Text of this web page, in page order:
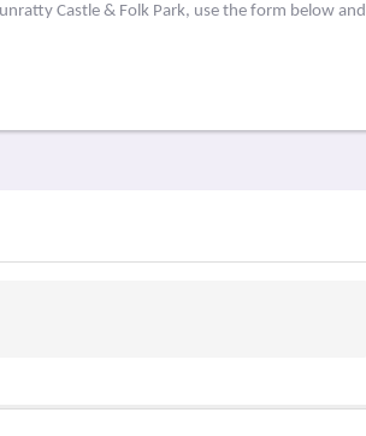
Castle & Folk Park, use the form below and